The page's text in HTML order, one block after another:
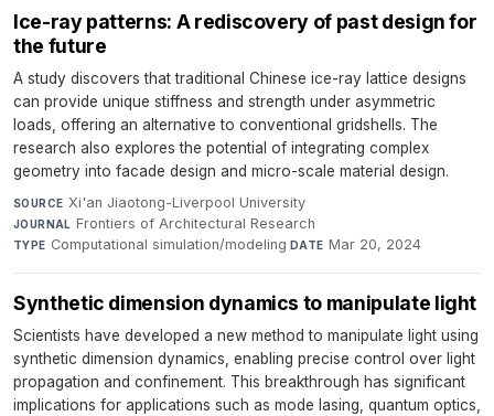
Ice-ray patterns: A rediscovery of past design for
the future
A study discovers that traditional Chinese ice-ray lattice designs
can provide unique stiffness and strength under asymmetric
loads, offering an alternative to conventional gridshells. The
research also explores the potential of integrating complex
geometry into facade design and micro-scale material design.
SOURCE Xi'an Jiaotong-Liverpool University·
JOURNAL Frontiers of Architectural Research·
TYPE Computational simulation/modeling·DATE Mar 20, 2024
Synthetic dimension dynamics to manipulate light
Scientists have developed a new method to manipulate light using
synthetic dimension dynamics, enabling precise control over light
propagation and confinement. This breakthrough has significant
implications for applications such as mode lasing, quantum optics,